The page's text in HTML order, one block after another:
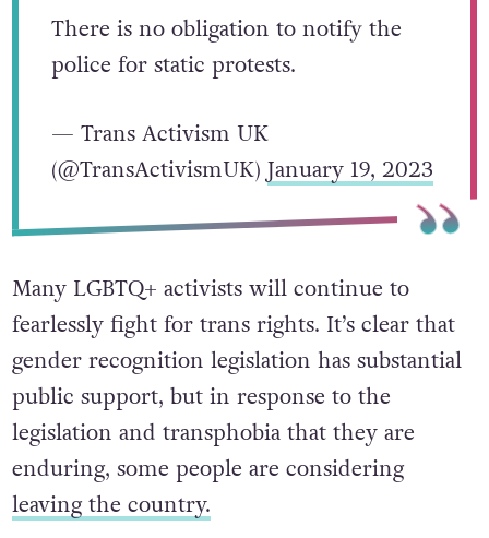
There is no obligation to notify the
police for static protests.
— Trans Activism UK
(@TransActivismUK)January 19, 2023
Many LGBTQ+ activists will continue to
fearlessly fight for trans rights. It’s clear that
gender recognition legislation has substantial
public support, but in response to the
legislation and transphobia that they are
enduring, some people are considering
leaving the country.